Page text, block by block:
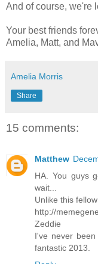
And of course, we're
Your best friends
Amelia, Matt, and
Amelia Morris
Share
15 comments:
Matthew
HA. You guys
wait...
Unlike this
http://
Zeddie
I've never
fantastic 2013.